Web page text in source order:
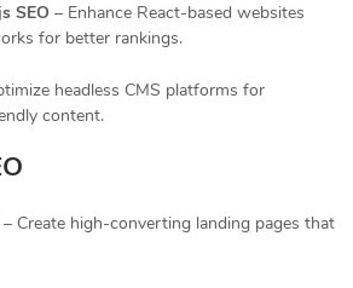
SEO – Enhance React-based websites
for better rankings.
headless CMS platforms for
content.
– Create high-converting landing pages that